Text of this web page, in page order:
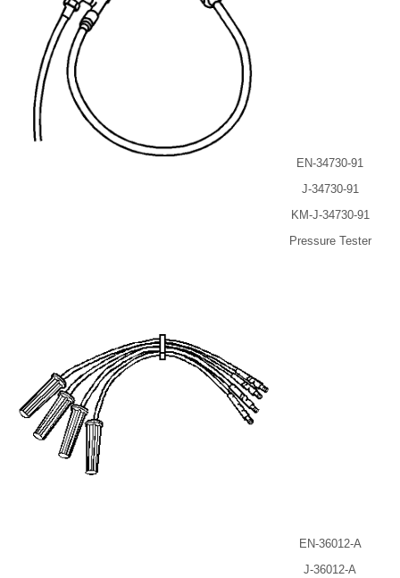
EN-34730-91
J-34730-91
KM-J-34730-91
Pressure Tester
EN-36012-A
J-36012-A